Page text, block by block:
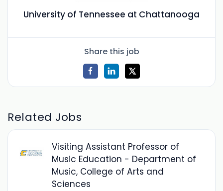
University of Tennessee at Chattanooga
Share this job
Related Jobs
Visiting Assistant Professor of
Music Education - Department of
Music, College of Arts and
Sciences